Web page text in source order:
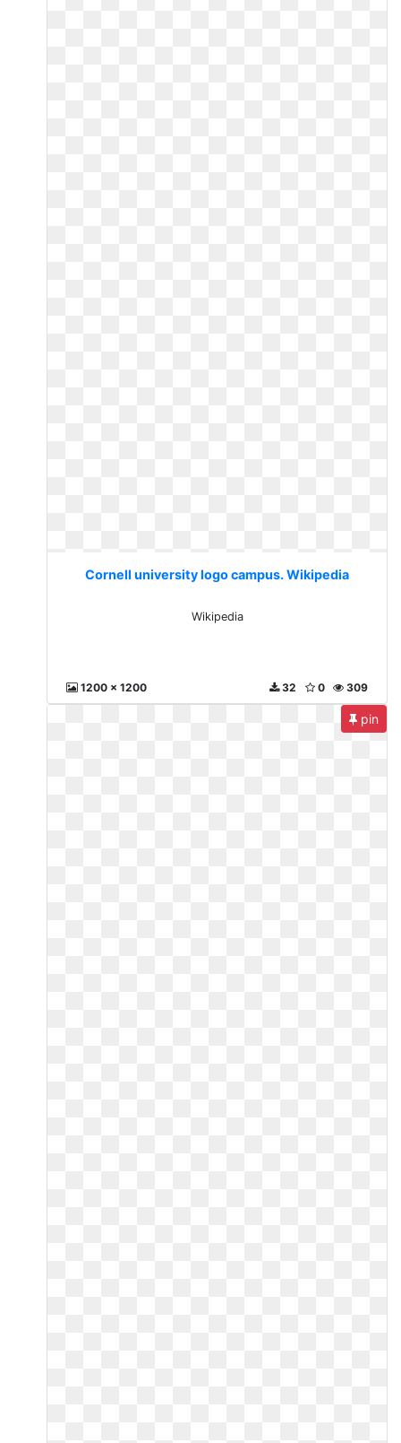
Cornell university logo campus. Wikipedia
Wikipedia
1200 x 1200 309
0
32
pin